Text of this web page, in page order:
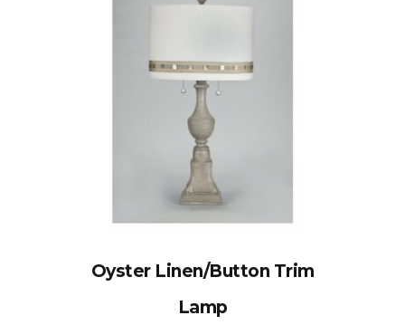
Oyster Linen/Button Trim
Lamp